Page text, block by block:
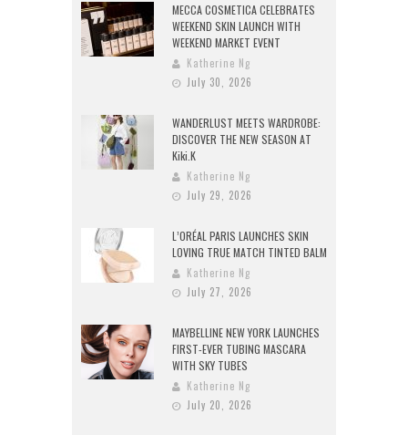
MECCA COSMETICA CELEBRATES
WEEKEND SKIN LAUNCH WITH
WEEKEND MARKET EVENT
Katherine Ng
July 30, 2026
WANDERLUST MEETS WARDROBE:
DISCOVER THE NEW SEASON AT
Kiki.K
Katherine Ng
July 29, 2026
L’ORÉAL PARIS LAUNCHES SKIN
LOVING TRUE MATCH TINTED BALM
Katherine Ng
July 27, 2026
MAYBELLINE NEW YORK LAUNCHES
FIRST-EVER TUBING MASCARA
WITH SKY TUBES
Katherine Ng
July 20, 2026